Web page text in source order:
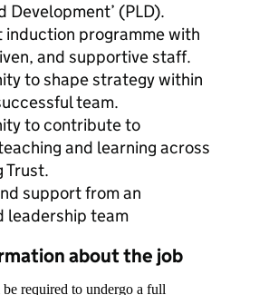
Development’ (PLD).
induction programme with
and supportive staff.
to shape strategy within
team.
to contribute to
and learning across
Trust.
support from an
leadership team
about the job
required to undergo a full